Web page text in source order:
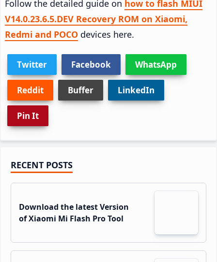
Follow the detailed guide on how to flash MIUI
V14.0.23.6.5.DEV Recovery ROM on Xiaomi,
Redmi and POCO devices here.
Twitter Facebook WhatsApp
Reddit Buffer LinkedIn
Pin It
Primary
Sidebar
RECENT POSTS
Download the latest Version
of Xiaomi Mi Flash Pro Tool